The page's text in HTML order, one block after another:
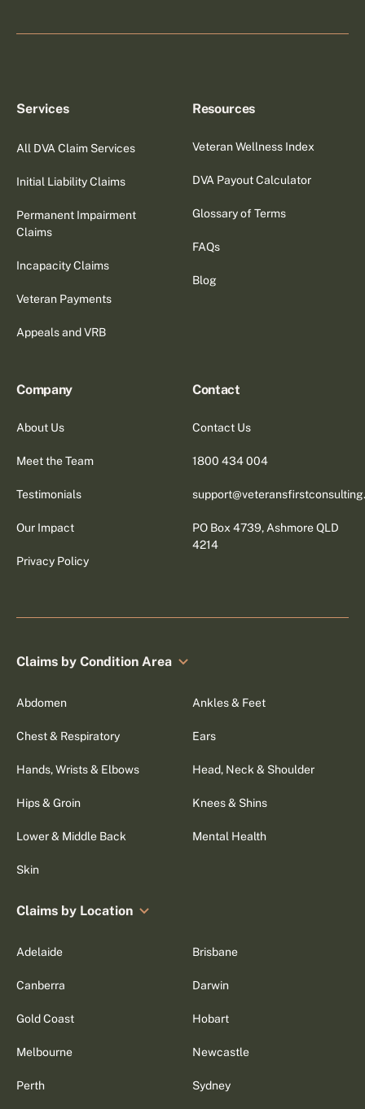
Services
All DVA Claim Services
Initial Liability Claims
Permanent Impairment
Claims
Incapacity Claims
Veteran Payments
Appeals and VRB
Resources
Veteran Wellness Index
DVA Payout Calculator
Glossary of Terms
FAQs
Blog
Company
About Us
Meet the Team
Testimonials
Our Impact
Privacy Policy
Contact
Contact Us
1800 434 004
PO Box 4739, Ashmore QLD
4214
Claims by Condition Area
Abdomen Ankles & Feet
Chest & Respiratory Ears
Hands, Wrists & Elbows Head, Neck & Shoulder
Hips & Groin Knees & Shins
Lower & Middle Back Mental Health
Skin
Claims by Location
Adelaide Brisbane
Canberra Darwin
Gold Coast Hobart
Melbourne Newcastle
Perth Sydney